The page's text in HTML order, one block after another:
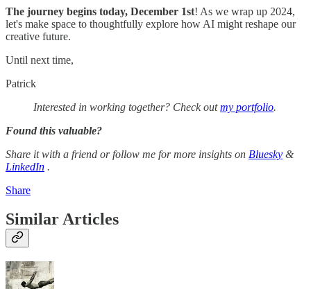
The journey begins today, December 1st! As we wrap up 2024,
let's make space to thoughtfully explore how AI might reshape our
creative future.
Until next time,
Patrick
Interested in working together? Check outmy portfolio.
Found this valuable?
Share it with a friend or follow me for more insights on Bluesky &
LinkedIn .
Share
Similar Articles